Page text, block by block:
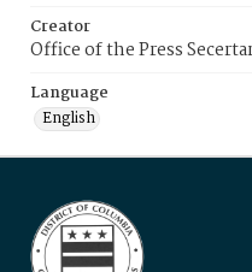
Creator
Office of the Press
Language
English